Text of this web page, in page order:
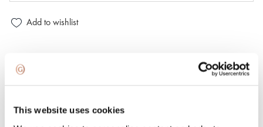
This website uses cookies
Add to wishlist
100% return guarantee